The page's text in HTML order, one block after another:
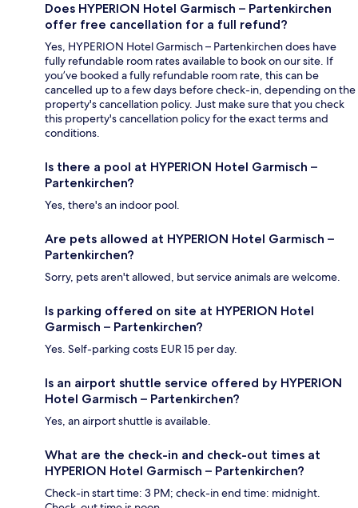
Does HYPERION Hotel Garmisch – Partenkirchen
offer free cancellation for a full refund?
Yes, HYPERION Hotel Garmisch – Partenkirchen does have
fully refundable room rates available to book on our site. If
you’ve booked a fully refundable room rate, this can be
cancelled up to a few days before check-in, depending on the
property's cancellation policy. Just make sure that you check
this property's cancellation policy for the exact terms and
conditions.
Is there a pool at HYPERION Hotel Garmisch –
Partenkirchen?
Yes, there's an indoor pool.
Are pets allowed at HYPERION Hotel Garmisch –
Partenkirchen?
Sorry, pets aren't allowed, but service animals are welcome.
Is parking offered on site at HYPERION Hotel
Garmisch – Partenkirchen?
Yes. Self-parking costs EUR 15 per day.
Is an airport shuttle service offered by HYPERION
Hotel Garmisch – Partenkirchen?
Yes, an airport shuttle is available.
What are the check-in and check-out times at
HYPERION Hotel Garmisch – Partenkirchen?
Check-in start time: 3 PM; check-in end time: midnight.